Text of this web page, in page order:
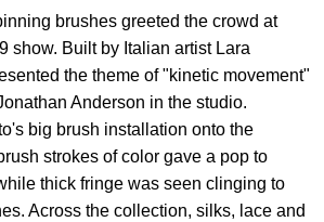
brushes greeted the crowd at
show. Built by Italian artist Lara
the theme of "kinetic movement"
Anderson in the studio.
big brush installation onto the
strokes of color gave a pop to
thick fringe was seen clinging to
Across the collection, silks, lace and